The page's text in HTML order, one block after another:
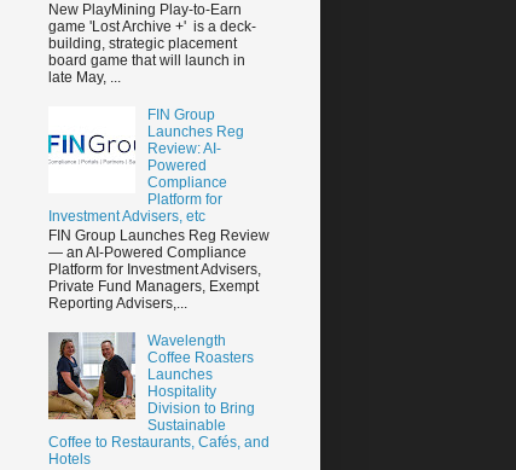
New PlayMining Play-to-Earn
game 'Lost Archive +' is a deck-
building, strategic placement
board game that will launch in
late May, ...
FIN Group
Launches Reg
Review: AI-
Powered
Compliance
Platform for
Investment Advisers, etc
FIN Group Launches Reg Review
— an AI-Powered Compliance
Platform for Investment Advisers,
Private Fund Managers, Exempt
Reporting Advisers,...
Wavelength
Coffee Roasters
Launches
Hospitality
Division to Bring
Sustainable
Coffee to Restaurants, Cafés, and
Hotels